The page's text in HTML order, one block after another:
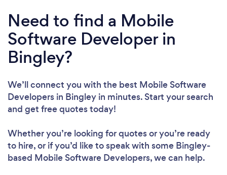
Need to find a Mobile
Software Developer in
Bingley?
We’ll connect you with the best Mobile Software
Developers in Bingley in minutes. Start your search
and get free quotes today!
Whether you’re looking for quotes or you’re ready
to hire, or if you’d like to speak with some Bingley-
based Mobile Software Developers, we can help.